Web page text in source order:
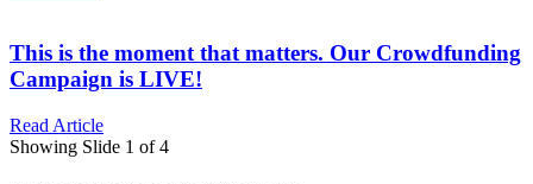
This is the moment that matters. Our Crowdfunding
Campaign is LIVE!
Read Article
Showing Slide 1 of 4